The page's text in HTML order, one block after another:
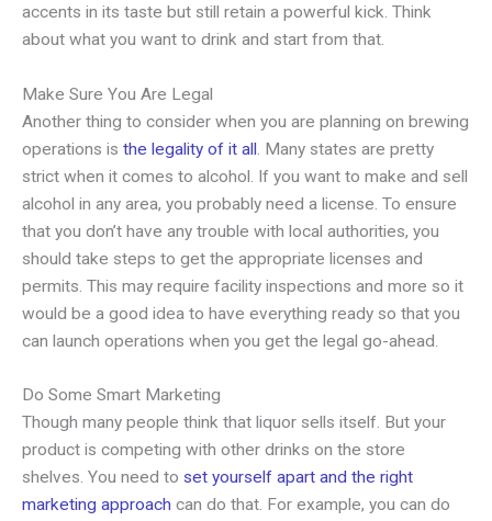
accents in its taste but still retain a powerful kick. Think
about what you want to drink and start from that.
Make Sure You Are Legal
Another thing to consider when you are planning on brewing
operations is the legality of it all. Many states are pretty
strict when it comes to alcohol. If you want to make and sell
alcohol in any area, you probably need a license. To ensure
that you don’t have any trouble with local authorities, you
should take steps to get the appropriate licenses and
permits. This may require facility inspections and more so it
would be a good idea to have everything ready so that you
can launch operations when you get the legal go-ahead.
Do Some Smart Marketing
Though many people think that liquor sells itself. But your
product is competing with other drinks on the store
shelves. You need to set yourself apart and the right
marketing approach can do that. For example, you can do